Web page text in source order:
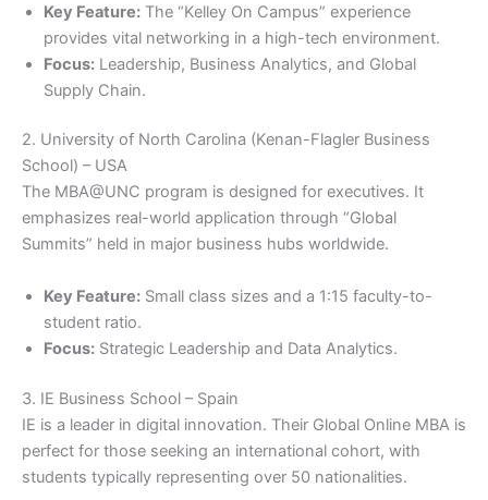
Key Feature: The “Kelley On Campus” experience
provides vital networking in a high-tech environment.
Focus: Leadership, Business Analytics, and Global
Supply Chain.
2. University of North Carolina (Kenan-Flagler Business
School) – USA
The MBA@UNC program is designed for executives. It
emphasizes real-world application through “Global
Summits” held in major business hubs worldwide.
Key Feature: Small class sizes and a 1:15 faculty-to-
student ratio.
Focus: Strategic Leadership and Data Analytics.
3. IE Business School – Spain
IE is a leader in digital innovation. Their Global Online MBA is
perfect for those seeking an international cohort, with
students typically representing over 50 nationalities.